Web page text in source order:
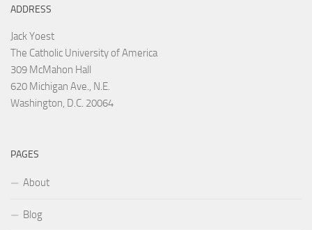
ADDRESS
Jack Yoest
The Catholic University of America
309 McMahon Hall
620 Michigan Ave., N.E.
Washington, D.C. 20064
PAGES
About
Blog